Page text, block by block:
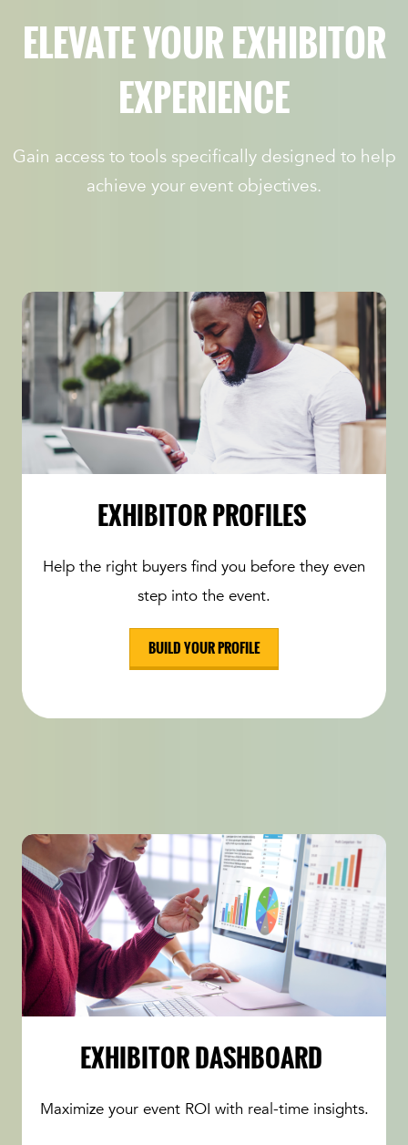
ELEVATE YOUR EXHIBITOR
EXPERIENCE
Gain access to tools specifically designed to help
achieve your event objectives.
EXHIBITOR PROFILES
Help the right buyers find you before they even
step into the event.
BUILD YOUR PROFILE
EXHIBITOR DASHBOARD
Maximize your event ROI with real-time insights.